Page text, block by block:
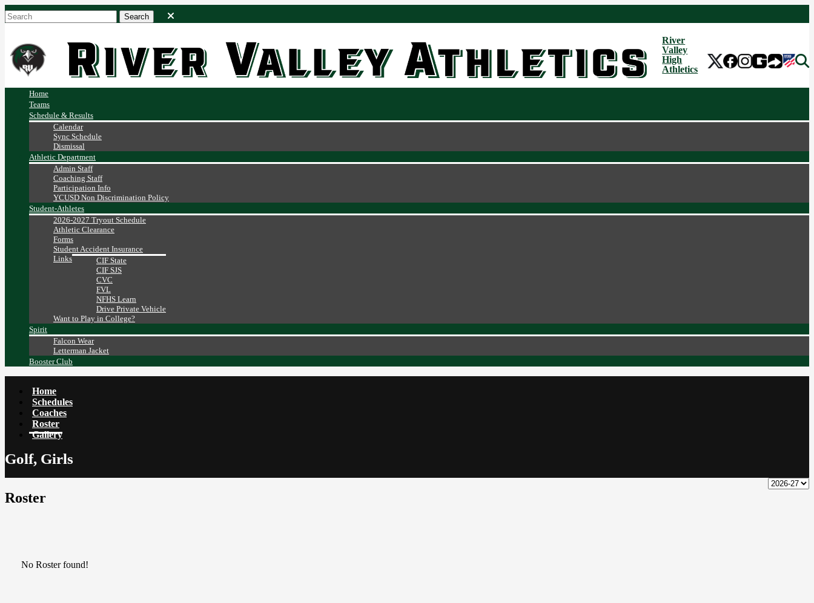
River
Valley
High
Athletics
Home
Teams
Schedule & Results
Calendar
Sync Schedule
Dismissal
Athletic Department
Admin Staff
Coaching Staff
Participation Info
YCUSD Non Discrimination Policy
Student-Athletes
2026-2027 Tryout Schedule
Athletic Clearance
Forms
Student Accident Insurance
Links
CIF State
CIF SJS
CVC
FVL
NFHS Learn
Drive Private Vehicle
Want to Play in College?
Spirit
Falcon Wear
Letterman Jacket
Booster Club
Home
Schedules
Coaches
Roster
Gallery
Golf, Girls
Roster
No Roster found!